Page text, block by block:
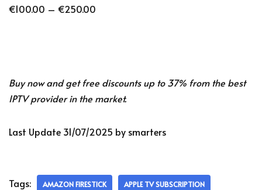
€100.00 – €250.00
Buy now and get free discounts up to 37% from the best
IPTV provider in the market.
Last Update 31/07/2025 by smarters
Tags: AMAZON FIRESTICK APPLE TV SUBSCRIPTION